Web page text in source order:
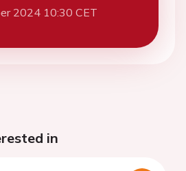
2024 10:30 CET
in